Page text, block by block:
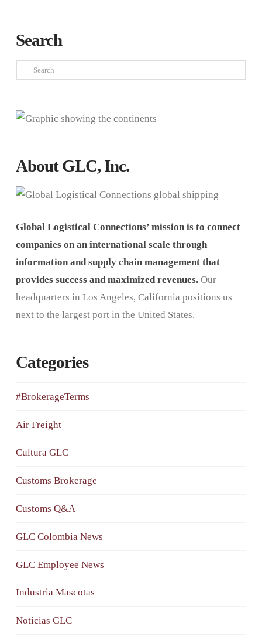
Search
Search
About GLC, Inc.
Global Logistical Connections’ mission is to connect
companies on an international scale through
information and supply chain management that
provides success and maximized revenues.Our
headquarters in Los Angeles, California positions us
next to the largest port in the United States.
Categories
#BrokerageTerms
Air Freight
Cultura GLC
Customs Brokerage
Customs Q&A
GLC Colombia News
GLC Employee News
Industria Mascotas
Noticias GLC